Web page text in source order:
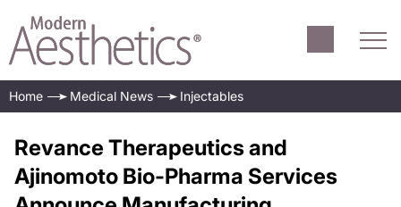
Home Medical News Injectables
Revance Therapeutics and
Ajinomoto Bio-Pharma Services